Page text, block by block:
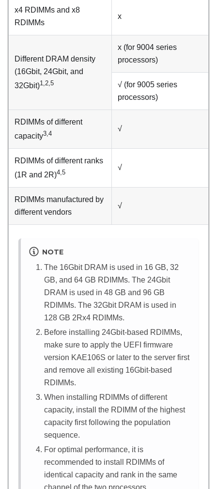
x4 RDIMMs and x8
RDIMMs
x
Different DRAM density
(16Gbit, 24Gbit, and
32Gbit)1,2,5
x (for 9004 series
processors)
√ (for 9005 series
processors)
RDIMMs of different
capacity3,4
√
RDIMMs of different ranks
(1R and 2R)4,5
√
RDIMMs manufactured by
different vendors
√
NOTE
The 16Gbit DRAM is used in 16 GB, 32
GB, and 64 GB RDIMMs. The 24Gbit
DRAM is used in 48 GB and 96 GB
RDIMMs. The 32Gbit DRAM is used in
128 GB 2Rx4 RDIMMs.
Before installing 24Gbit-based RDIMMs,
make sure to apply the UEFI firmware
version KAE106S or later to the server first
and remove all existing 16Gbit-based
RDIMMs.
When installing RDIMMs of different
capacity, install the RDIMM of the highest
capacity first following the population
sequence.
For optimal performance, it is
recommended to install RDIMMs of
identical capacity and rank in the same
channel of the two processors.